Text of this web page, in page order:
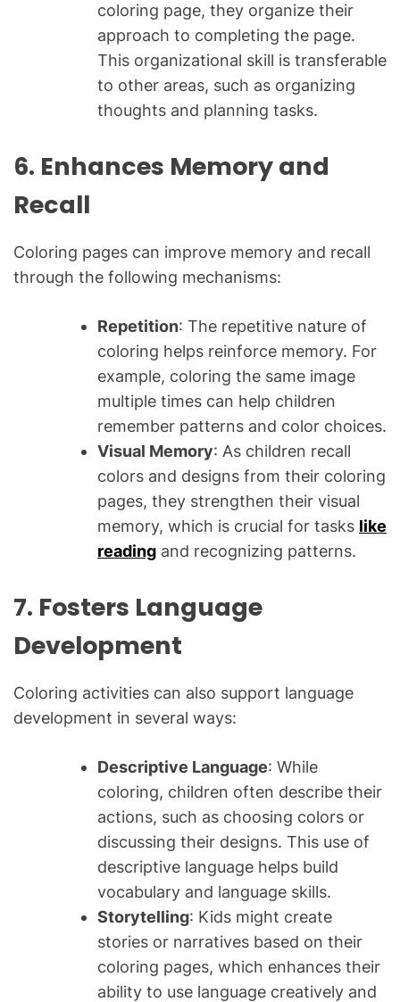
coloring page, they organize their
approach to completing the page.
This organizational skill is transferable
to other areas, such as organizing
thoughts and planning tasks.
6. Enhances Memory and
Recall
Coloring pages can improve memory and recall
through the following mechanisms:
Repetition: The repetitive nature of
coloring helps reinforce memory. For
example, coloring the same image
multiple times can help children
remember patterns and color choices.
Visual Memory: As children recall
colors and designs from their coloring
pages, they strengthen their visual
memory, which is crucial for tasks like
reading and recognizing patterns.
7. Fosters Language
Development
Coloring activities can also support language
development in several ways:
Descriptive Language: While
coloring, children often describe their
actions, such as choosing colors or
discussing their designs. This use of
descriptive language helps build
vocabulary and language skills.
Storytelling: Kids might create
stories or narratives based on their
coloring pages, which enhances their
ability to use language creatively and